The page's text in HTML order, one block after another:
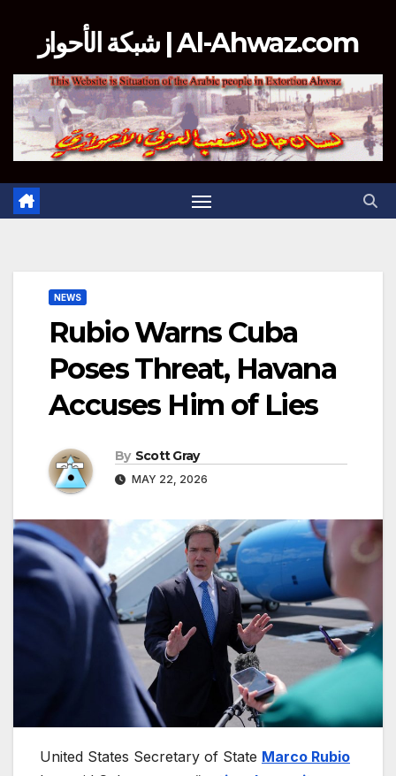
شبكة الأحواز | Al-Ahwaz.com
NEWS
Rubio Warns Cuba
Poses Threat, Havana
Accuses Him of Lies
By Scott Gray
MAY 22, 2026
United States Secretary of State Marco Rubio